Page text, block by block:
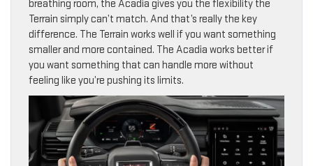
breathing room, the Acadia gives you the flexibility the
Terrain simply can’t match. And that’s really the key
difference. The Terrain works well if you want something
smaller and more contained. The Acadia works better if
you want something that can handle more without
feeling like you’re pushing its limits.